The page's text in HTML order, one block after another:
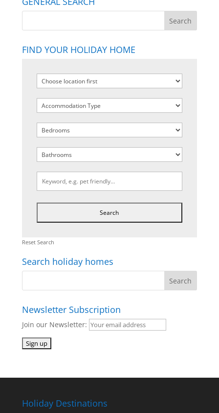
FIND YOUR HOLIDAY HOME
Reset Search
Search holiday homes
Newsletter Subscription
Join our Newsletter:
Holiday Destinations